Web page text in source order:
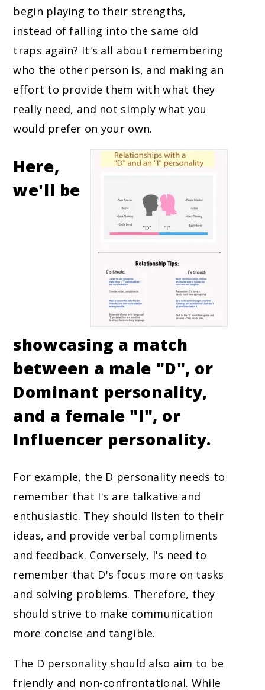
begin playing to their strengths,
instead of falling into the same old
traps again? It's all about remembering
who the other person is, and making an
effort to provide them with what they
really need, and not simply what you
would prefer on your own.
Here,
we'll be
showcasing a match
between a male "D", or
Dominant personality,
and a female "I", or
Influencer personality.
For example, the D personality needs to
remember that I's are talkative and
enthusiastic. They should listen to their
ideas, and provide verbal compliments
and feedback. Conversely, I's need to
remember that D's focus more on tasks
and solving problems. Therefore, they
should strive to make communication
more concise and tangible.
The D personality should also aim to be
friendly and non-confrontational. While